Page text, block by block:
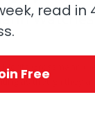
Watches
Grossmann
as though they
read in
Free